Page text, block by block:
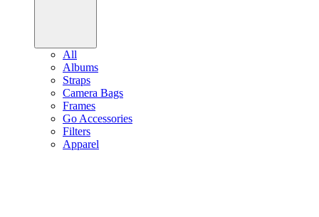
All
Albums
Straps
Camera Bags
Frames
Go Accessories
Filters
Apparel